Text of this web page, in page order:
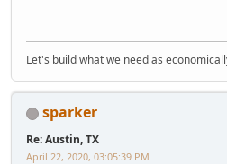
Let's build what we need as
sparker
Re: Austin, TX
April 22, 2020, 03:05:39 PM